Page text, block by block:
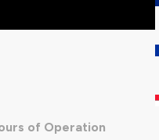
of Operation